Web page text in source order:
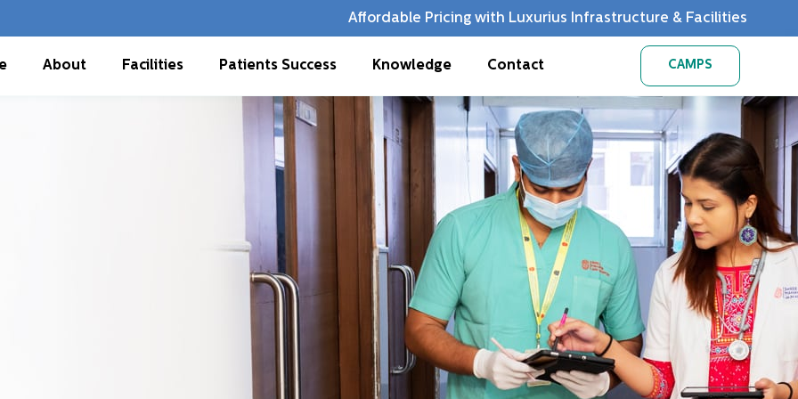
Affordable Pricing with Luxurius Infrastructure & Facilities
About Facilities Patients Success Knowledge Contact CAMPS